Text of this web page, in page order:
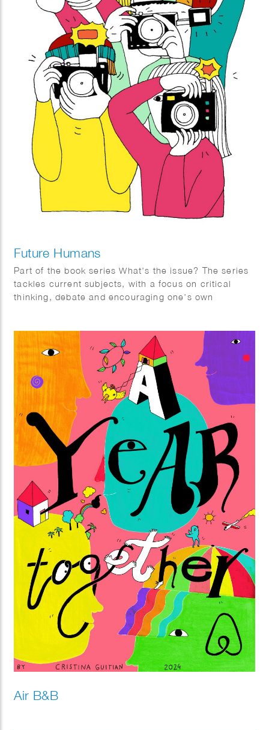
Future Humans
Part of the book series What’s the issue? The series
tackles current subjects, with a focus on critical
thinking, debate and encouraging one’s own
Future Humans reflects on what the future might be
like with advancements in technology. With a focus
in evolution, it provides hypotheses on how we might
control and change our minds and bodies in future
times, the treatment of disease and disability and our
relationship with death.
Air B&B